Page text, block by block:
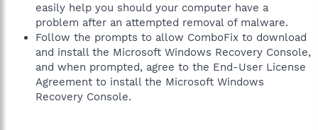
easily help you should your computer have a
problem after an attempted removal of malware.
Follow the prompts to allow ComboFix to download
and install the Microsoft Windows Recovery Console,
and when prompted, agree to the End-User License
Agreement to install the Microsoft Windows
Recovery Console.